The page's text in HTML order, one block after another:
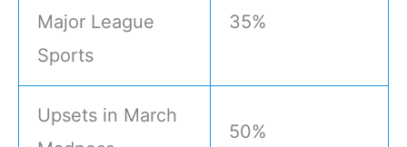
Major League
Sports
35%
Upsets in March
50%